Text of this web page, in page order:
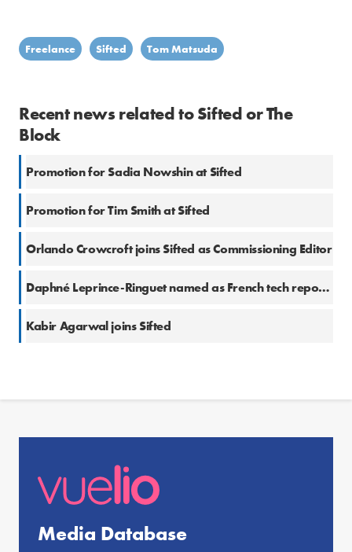
Freelance Sifted Tom Matsuda
Recent news related to Sifted or The
Block
Promotion for Sadia Nowshin at Sifted
Promotion for Tim Smith at Sifted
Orlando Crowcroft joins Sifted as Commissioning Editor
Daphné Leprince-Ringuet named as French tech reporter at Sifted
Kabir Agarwal joins Sifted
Media Database